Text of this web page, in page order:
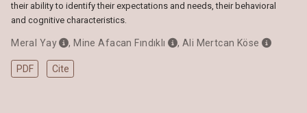
their ability to identify their expectations and needs, their behavioral
and cognitive characteristics.
Meral Yay , Mine Afacan Fındıklı , Ali Mertcan Köse
PDF Cite